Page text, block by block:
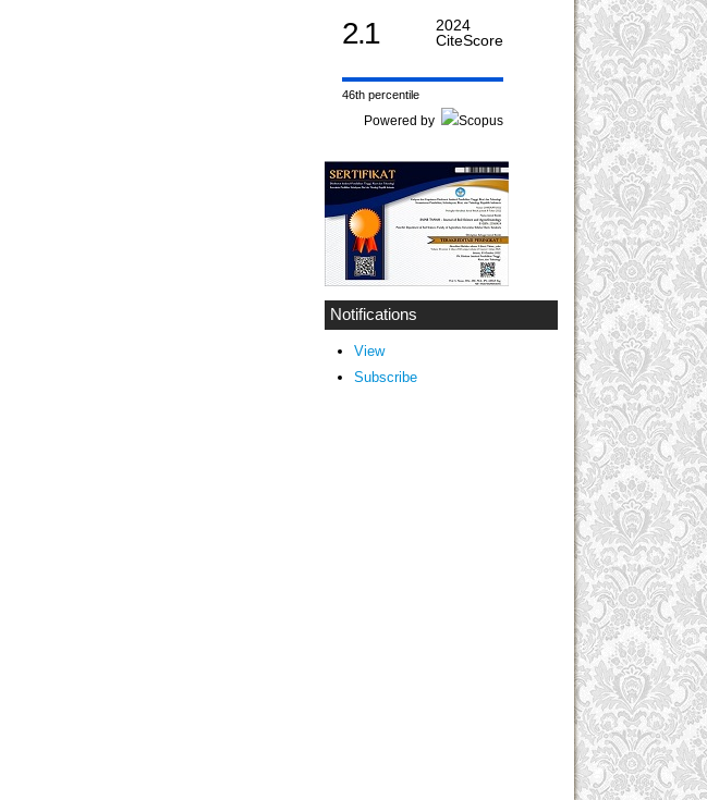
2.1
2024
CiteScore
46th percentile
Powered by
Notifications
View
Subscribe